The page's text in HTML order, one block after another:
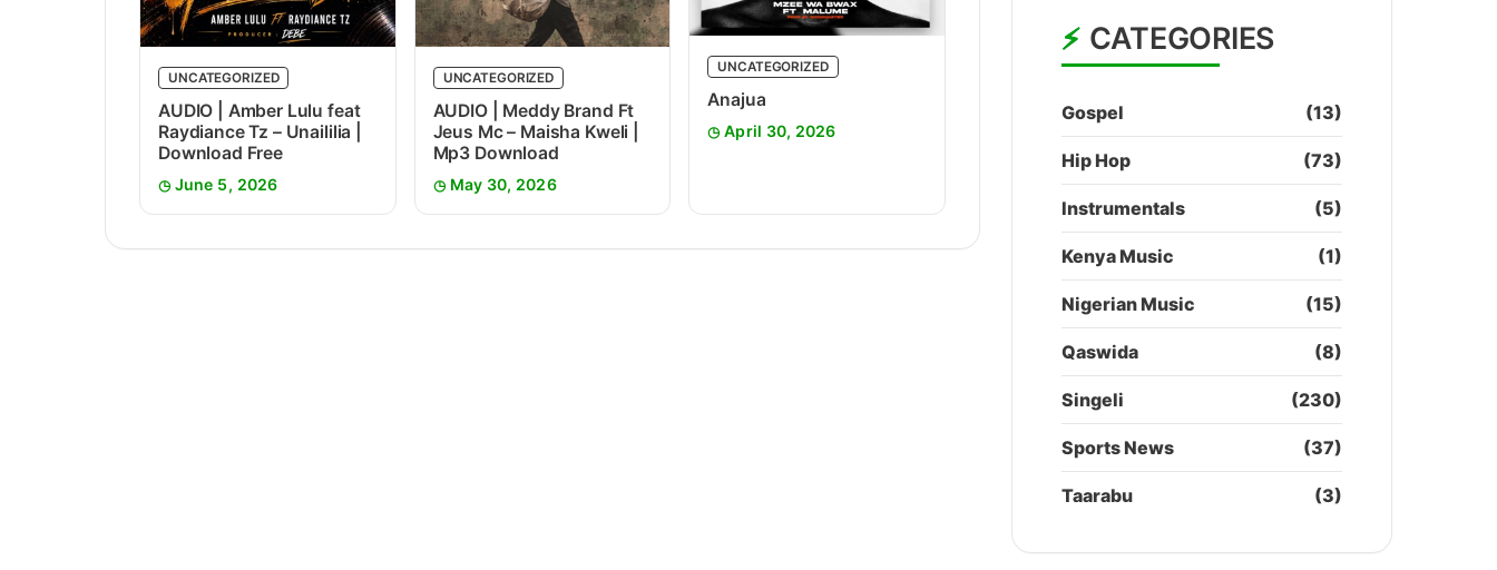
UNCATEGORIZED
AUDIO | Amber Lulu feat
Raydiance Tz – Unaililia |
Download Free
June 5, 2026
UNCATEGORIZED
AUDIO | Meddy Brand Ft
Jeus Mc – Maisha Kweli |
Mp3 Download
May 30, 2026
UNCATEGORIZED
Anajua
April 30, 2026
CATEGORIES
Gospel (13)
Hip Hop (73)
Instrumentals (5)
Kenya Music (1)
Nigerian Music (15)
Qaswida (8)
Singeli (230)
Sports News (37)
Taarabu (3)